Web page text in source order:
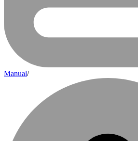
Manual/